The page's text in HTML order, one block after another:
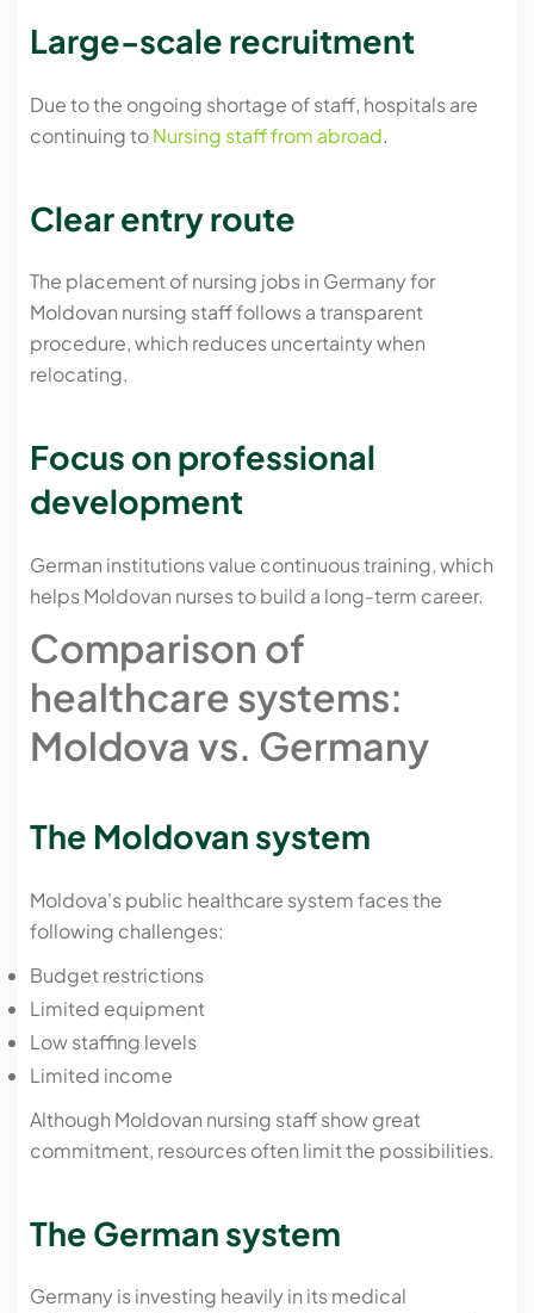
Large-scale recruitment
Due to the ongoing shortage of staff, hospitals are
continuing toNursing staff from abroad.
Clear entry route
The placement of nursing jobs in Germany for
Moldovan nursing staff follows a transparent
procedure, which reduces uncertainty when
relocating.
Focus on professional
development
German institutions value continuous training, which
helps Moldovan nurses to build a long-term career.
Comparison of
healthcare systems:
Moldova vs. Germany
The Moldovan system
Moldova's public healthcare system faces the
following challenges:
Budget restrictions
Limited equipment
Low staffing levels
Limited income
Although Moldovan nursing staff show great
commitment, resources often limit the possibilities.
The German system
Germany is investing heavily in its medical